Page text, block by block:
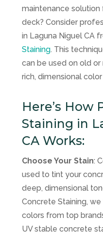
maintenance
deck? Consider
in Laguna Niguel CA
Staining. This
can be used on old
rich, dimensional
Here’s How
Staining in
CA Works:
Choose Your Stain:
used to tint your
deep, dimensional
Concrete Staining,
colors from top
UV stable concrete